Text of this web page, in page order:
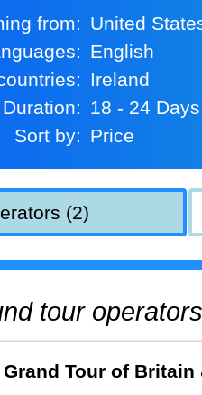
from:
United
English
Ireland
Duration:
18 - 24 Days
Sort by:
Price
(2)
tour operators
Grand Tour of Britain